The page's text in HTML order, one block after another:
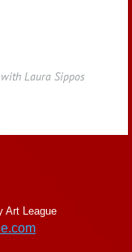
Laura Sippos
Art League